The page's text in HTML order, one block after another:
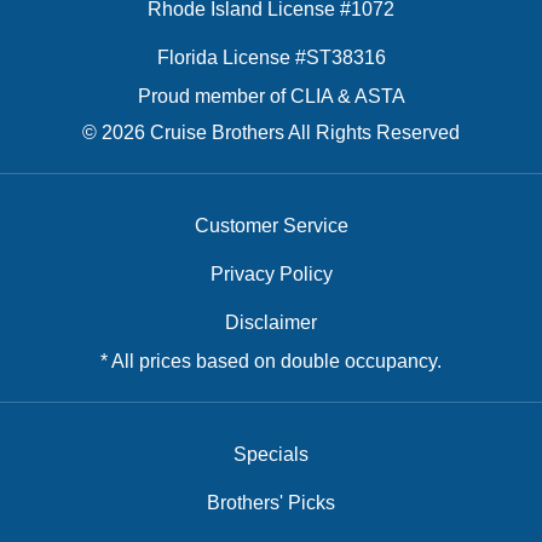
Rhode Island License #1072
Florida License #ST38316
Proud member of CLIA & ASTA
© 2026 Cruise Brothers All Rights Reserved
Customer Service
Privacy Policy
Disclaimer
* All prices based on double occupancy.
Specials
Brothers' Picks